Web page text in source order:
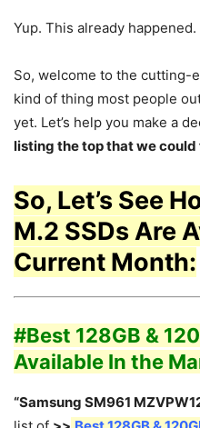
Yup. This already happened.
So, welcome to the cutting-
kind of thing most people
yet. Let’s help you make a
listing the top that we
So, Let’s See
M.2 SSDs Are
Current Month:
#Best 128GB &
Available In the
“Samsung SM961